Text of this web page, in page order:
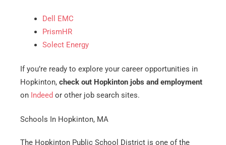
Dell EMC
PrismHR
Solect Energy
If you’re ready to explore your career opportunities in
Hopkinton, check out Hopkinton jobs and employment
on Indeed or other job search sites.
Schools In Hopkinton, MA
The Hopkinton Public School District is one of the